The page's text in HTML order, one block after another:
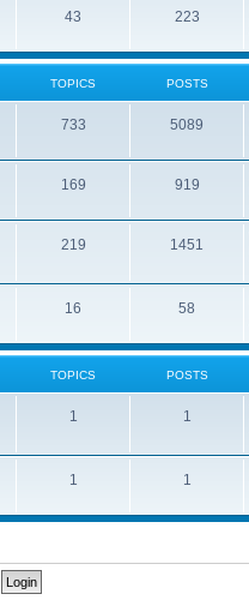
43 223
TOPICS POSTS
733 5089
169 919
219 1451
16 58
TOPICS POSTS
1 1
1 1